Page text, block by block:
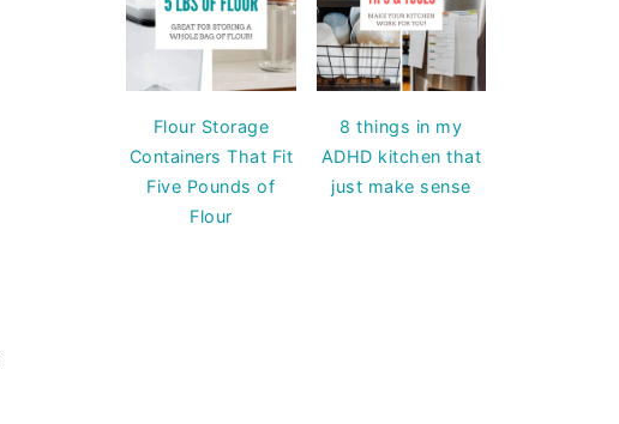
Flour Storage
Containers That Fit
Five Pounds of
Flour
8 things in my
ADHD kitchen that
just make sense